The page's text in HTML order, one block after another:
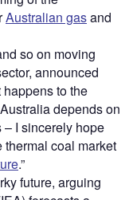
Australian gasand
so on moving
announced
to the
depends on
– I sincerely hope
thermal coal market
.”
future, arguing